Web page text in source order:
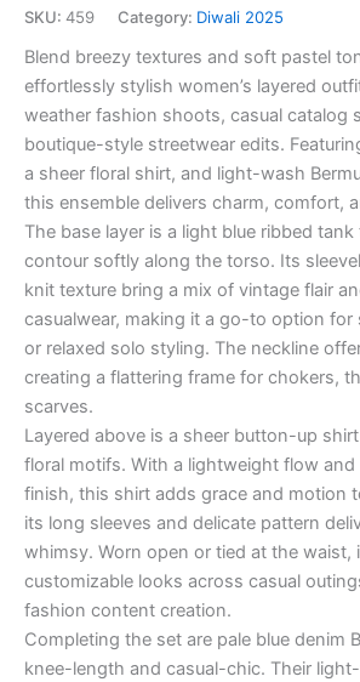
SKU: 459 Category: Diwali 2025
Blend breezy textures and soft pastel
effortlessly stylish women’s layered
weather fashion shoots, casual catalog
boutique-style streetwear edits.
a sheer floral shirt, and light-wash
this ensemble delivers charm, comfort,
The base layer is a light blue ribbed
contour softly along the torso. Its
knit texture bring a mix of vintage flair
casualwear, making it a go-to option for
or relaxed solo styling. The neckline
creating a flattering frame for chokers,
scarves.
Layered above is a sheer button-up
floral motifs. With a lightweight flow
finish, this shirt adds grace and motion
its long sleeves and delicate pattern
whimsy. Worn open or tied at the waist,
customizable looks across casual
fashion content creation.
Completing the set are pale blue denim
knee-length and casual-chic. Their